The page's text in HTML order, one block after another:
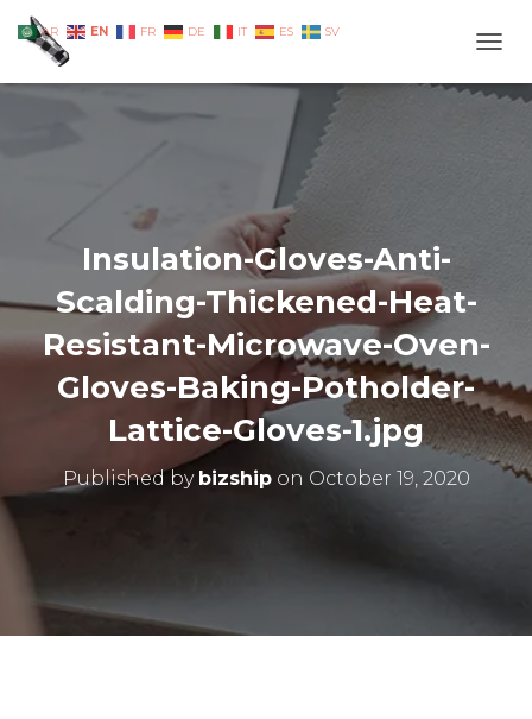
Insulation-Gloves-Anti-
Scalding-Thickened-Heat-
Resistant-Microwave-Oven-
Gloves-Baking-Potholder-
Lattice-Gloves-1.jpg
Published by bizshipon October 19, 2020
AR EN FR DE IT ES SV